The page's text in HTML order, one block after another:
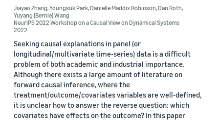
Jiayao Zhang,Youngsuk Park,Danielle Maddix Robinson,Dan Roth,
Yuyang (Bernie) Wang
NeurIPS 2022 Workshop on a Causal View on Dynamical Systems
2022
Seeking causal explanations in panel (or
longitudinal/multivariate time-series) data is a difficult
problem of both academic and industrial importance.
Although there exists a large amount of literature on
forward causal inference, where the
treatment/outcome/covariates variables are well-defined,
it is unclear how to answer the reverse question: which
covariates have effects on the outcome? In this paper